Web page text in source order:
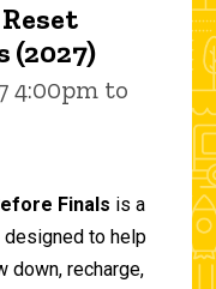
(2027)
4:00pm to
Finals is a
designed to help
down, recharge,